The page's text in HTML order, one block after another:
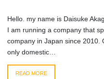
Hello. my name is Daisuke
I am running a company that
company in Japan since 2010.
only domestic…
READ MORE